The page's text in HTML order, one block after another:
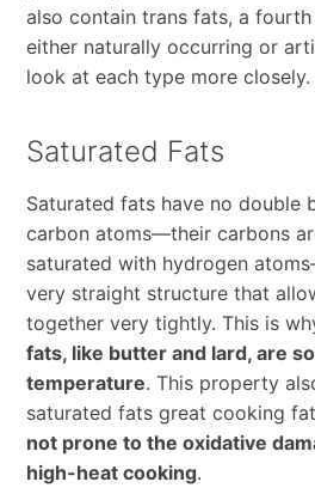
also contain trans fats, a
either naturally occurring or
look at each type more closely.
Saturated Fats
Saturated fats have no double
carbon atoms—their carbons
saturated with hydrogen
very straight structure that
together very tightly. This is
fats, like butter and lard, are
temperature. This property
saturated fats great cooking
not prone to the oxidative
high-heat cooking.